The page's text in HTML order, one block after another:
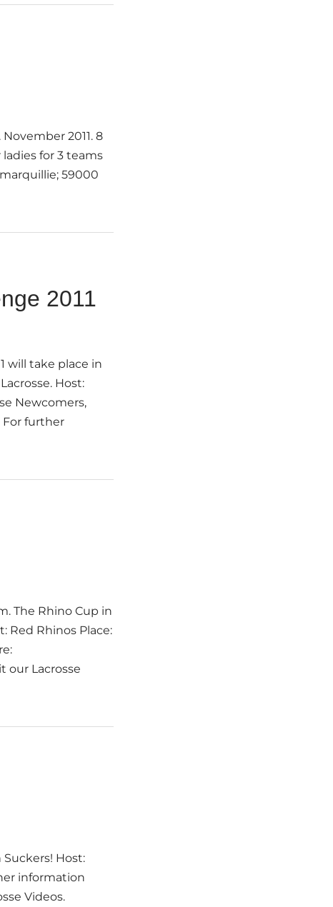
2011. 8
for 3 teams
59000
2011
will take place in
Host:
Newcomers,
For further
The Rhino Cup in
Red Rhinos Place:
our Lacrosse
Host:
information
Videos.